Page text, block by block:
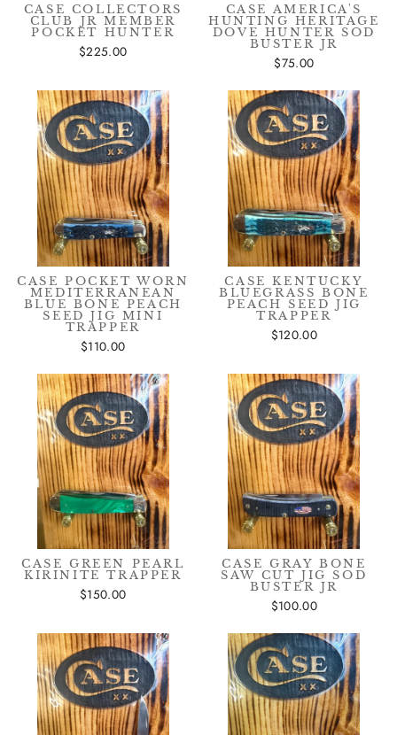
CASE COLLECTORS
CLUB JR MEMBER
POCKET HUNTER
$225.00
CASE AMERICA'S
HUNTING HERITAGE
DOVE HUNTER SOD
BUSTER JR
$75.00
CASE POCKET WORN
MEDITERRANEAN
BLUE BONE PEACH
SEED JIG MINI
TRAPPER
$110.00
CASE KENTUCKY
BLUEGRASS BONE
PEACH SEED JIG
TRAPPER
$120.00
CASE GREEN PEARL
KIRINITE TRAPPER
$150.00
CASE GRAY BONE
SAW CUT JIG SOD
BUSTER JR
$100.00